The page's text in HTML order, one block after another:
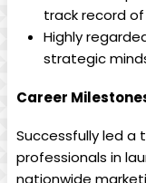
track record
Highly
strategic
Career
Successfully led a
professionals‍ in
nationwide